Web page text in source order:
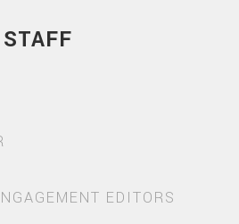
EDITORS